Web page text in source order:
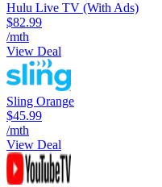
Hulu Live TV (With Ads)
$82.99
/mth
View Deal
Sling Orange
$45.99
/mth
View Deal